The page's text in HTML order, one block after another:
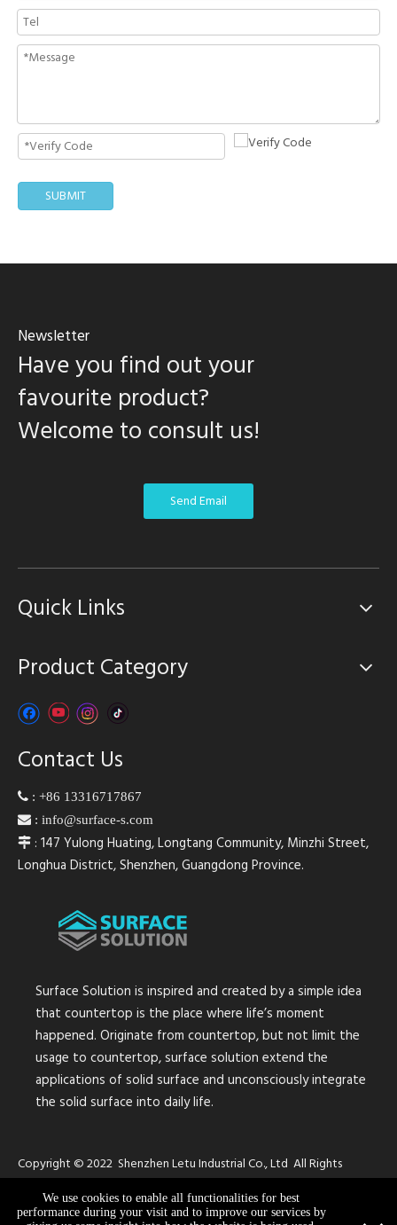
SUBMIT
Newsletter
Have you find out your
favourite product?
Welcome to consult us!
Send Email
Quick Links
Product Category
Contact Us
 : +86 13316717867
 : info@surface-s.com
 : 147 Yulong Huating, Longtang Community, Minzhi Street,
Longhua District, Shenzhen, Guangdong Province.
Surface Solution is inspired and created by a simple idea
that countertop is the place where life’s moment
happened. Originate from countertop, but not limit the
usage to countertop, surface solution extend the
applications of solid surface and unconsciously integrate
the solid surface into daily life.
Copyright © 2022 Shenzhen Letu Industrial Co., Ltd All Rights
We use cookies to enable all functionalities for best
performance during your visit and to improve our services by